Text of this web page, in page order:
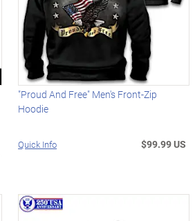
"Proud And Free" Men's Front-Zip
Hoodie
Quick Info $99.99 US